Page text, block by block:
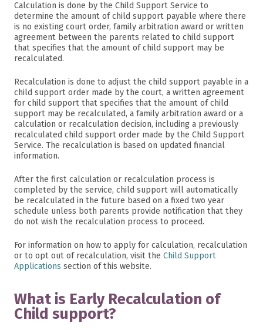
Calculation is done by the Child Support Service to
determine the amount of child support payable where there
is no existing court order, family arbitration award or written
agreement between the parents related to child support
that specifies that the amount of child support may be
recalculated.
Recalculation is done to adjust the child support payable in a
child support order made by the court, a written agreement
for child support that specifies that the amount of child
support may be recalculated, a family arbitration award or a
calculation or recalculation decision, including a previously
recalculated child support order made by the Child Support
Service. The recalculation is based on updated financial
information.
After the first calculation or recalculation process is
completed by the service, child support will automatically
be recalculated in the future based on a fixed two year
schedule unless both parents provide notification that they
do not wish the recalculation process to proceed.
For information on how to apply for calculation, recalculation
or to opt out of recalculation, visit the Child Support
Applications section of this website.
What is Early Recalculation of
Child support?